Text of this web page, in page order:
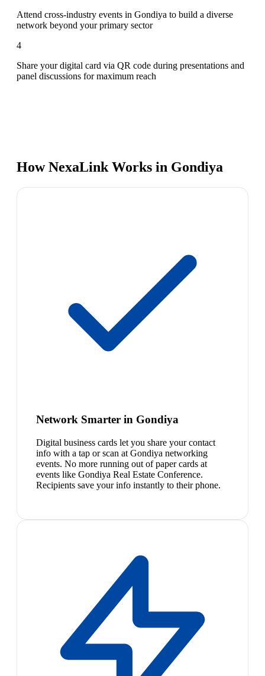
Attend cross-industry events in Gondiya to build a diverse
network beyond your primary sector
4
Share your digital card via QR code during presentations and
panel discussions for maximum reach
How NexaLink Works in Gondiya
Network Smarter in Gondiya
Digital business cards let you share your contact
info with a tap or scan at Gondiya networking
events. No more running out of paper cards at
events like Gondiya Real Estate Conference.
Recipients save your info instantly to their phone.